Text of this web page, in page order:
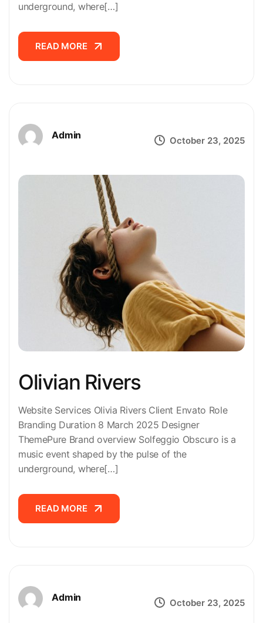
underground, where[…]
READ MORE
Admin October 23, 2025
Olivian Rivers
Website Services Olivia Rivers Client Envato Role
Branding Duration 8 March 2025 Designer
ThemePure Brand overview Solfeggio Obscuro is a
music event shaped by the pulse of the
underground, where[…]
READ MORE
Admin October 23, 2025